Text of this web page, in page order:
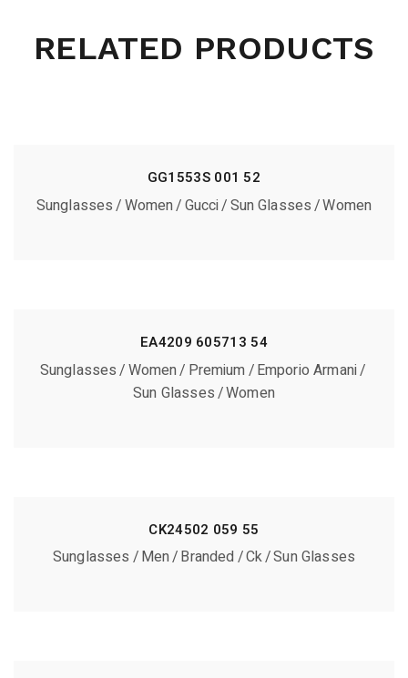
RELATED PRODUCTS
GG1553S 001 52
Sunglasses Women Gucci Sun Glasses Women
EA4209 605713 54
Sunglasses Women Premium Emporio Armani
Sun Glasses Women
CK24502 059 55
Sunglasses Men Branded Ck Sun Glasses